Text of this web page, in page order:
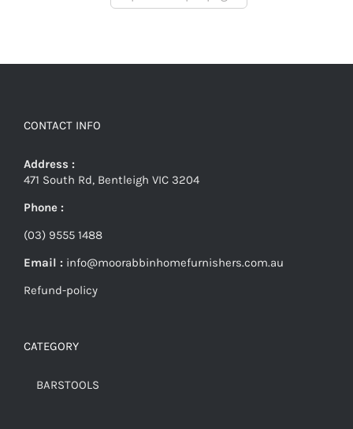
CONTACT INFO
Address :
471 South Rd, Bentleigh VIC 3204
Phone :
(03) 9555 1488
Email : info@moorabbinhomefurnishers.com.au
Refund-policy
CATEGORY
BARSTOOLS